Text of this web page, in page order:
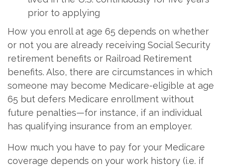
prior to applying
How you enroll at age 65 depends on whether
or not you are already receiving Social Security
retirement benefits or Railroad Retirement
benefits. Also, there are circumstances in which
someone may become Medicare-eligible at age
65 but defers Medicare enrollment without
future penalties—for instance, if an individual
has qualifying insurance from an employer.
How much you have to pay for your Medicare
coverage depends on your work history (i.e. if